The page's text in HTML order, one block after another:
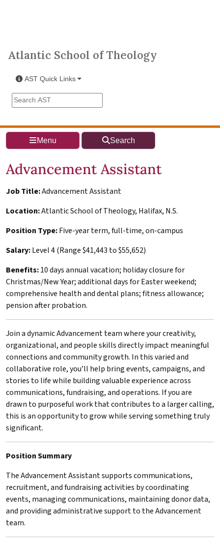
Atlantic School of Theology
AST Quick Links
Search the AST site
Advancement Assistant
Job Title:Advancement Assistant
Location:Atlantic School of Theology, Halifax, N.S.
Position Type:Five-year term, full-time, on-campus
Salary:Level 4 (Range $41,443 to $55,652)
Benefits:10 days annual vacation; holiday closure for
Christmas/New Year; additional days for Easter weekend;
comprehensive health and dental plans; fitness allowance;
pension after probation.
Join a dynamic Advancement team where your creativity,
organizational, and people skills directly impact meaningful
connections and community growth. In this varied and
collaborative role, you’ll help bring events, campaigns, and
stories to life while building valuable experience across
communications, fundraising, and operations. If you are
drawn to purposeful work that contributes to a larger calling,
this is an opportunity to grow while serving something truly
significant.
Position Summary
The Advancement Assistant supports communications,
recruitment, and fundraising activities by coordinating
events, managing communications, maintaining donor data,
and providing administrative support to the Advancement
team.
Menu Search